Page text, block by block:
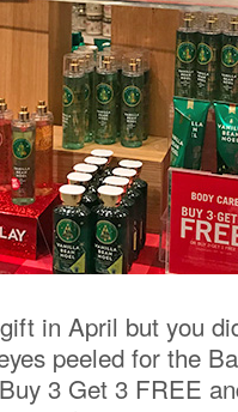
in April but you
peeled for the
3 Get 3 FREE